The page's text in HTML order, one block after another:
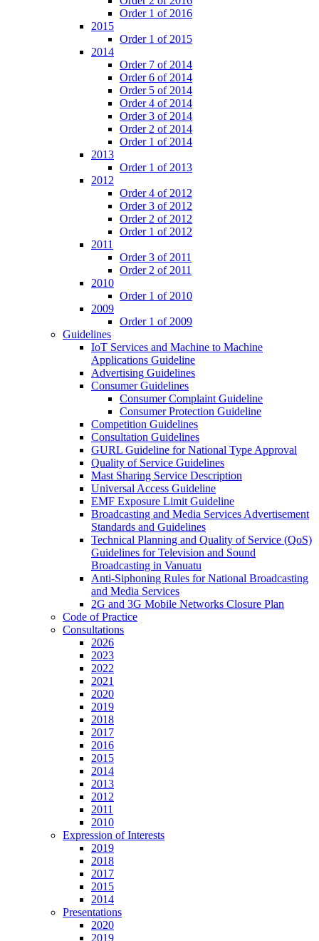
Order 1 of 2016
2015
Order 1 of 2015
2014
Order 7 of 2014
Order 6 of 2014
Order 5 of 2014
Order 4 of 2014
Order 3 of 2014
Order 2 of 2014
Order 1 of 2014
2013
Order 1 of 2013
2012
Order 4 of 2012
Order 3 of 2012
Order 2 of 2012
Order 1 of 2012
2011
Order 3 of 2011
Order 2 of 2011
2010
Order 1 of 2010
2009
Order 1 of 2009
Guidelines
IoT Services and Machine to Machine
Applications Guideline
Advertising Guidelines
Consumer Guidelines
Consumer Complaint Guideline
Consumer Protection Guideline
Competition Guidelines
Consultation Guidelines
GURL Guideline for National Type Approval
Quality of Service Guidelines
Mast Sharing Service Description
Universal Access Guideline
EMF Exposure Limit Guideline
Broadcasting and Media Services Advertisement
Standards and Guidelines
Technical Planning and Quality of Service (QoS)
Guidelines for Television and Sound
Broadcasting in Vanuatu
Anti-Siphoning Rules for National Broadcasting
and Media Services
2G and 3G Mobile Networks Closure Plan
Code of Practice
Consultations
2026
2023
2022
2021
2020
2019
2018
2017
2016
2015
2014
2013
2012
2011
2010
Expression of Interests
2019
2018
2017
2015
2014
Presentations
2020
2019